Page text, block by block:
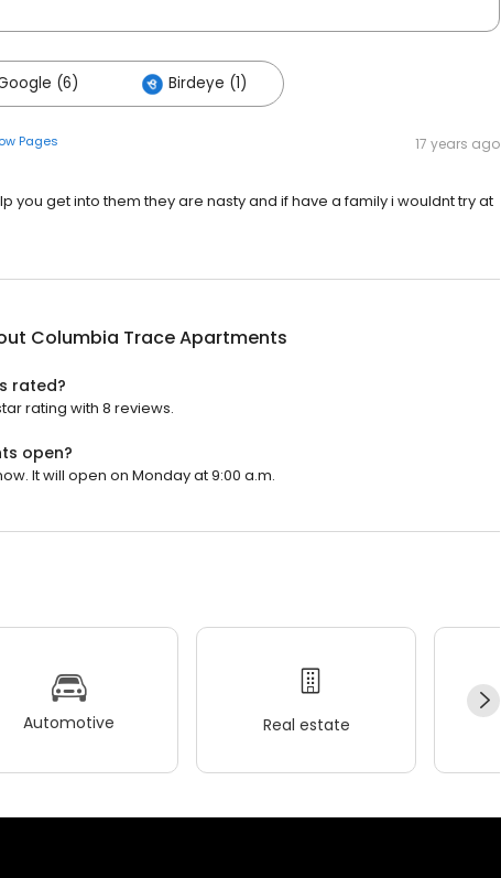
(6) Birdeye (1)
Pages 17 years ago
you get into them they are nasty and if have a family i wouldnt try at
Columbia Trace Apartments
rated?
rating with 8 reviews.
open?
It will open on Monday at 9:00 a.m.
Automotive Real estate